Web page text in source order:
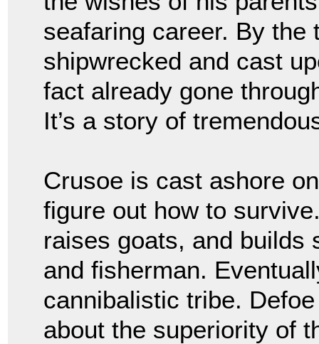
seafaring career. By the
shipwrecked and cast
fact already gone
It’s a story of
Crusoe is cast ashore
figure out how to
raises goats, and builds
and fisherman.
cannibalistic tribe.
about the superiority of